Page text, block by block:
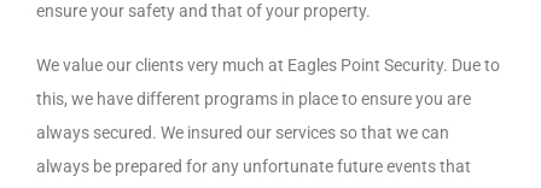
ensure your safety and that of your property.
We value our clients very much at Eagles Point Security. Due to
this, we have different programs in place to ensure you are
always secured. We insured our services so that we can
always be prepared for any unfortunate future events that